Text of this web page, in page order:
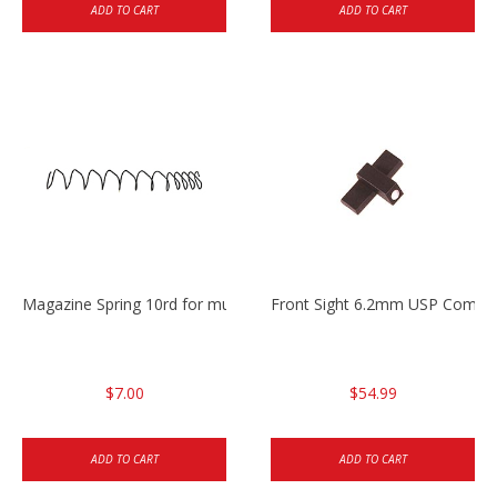
ADD TO CART ADD TO CART
Magazine Spring 10rd for multiple 45cal
$7.00
ADD TO CART
Front Sight 6.2mm USP
$54.99
ADD TO CART